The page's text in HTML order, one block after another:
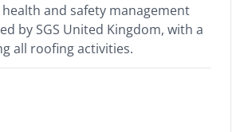
and safety management
by SGS United Kingdom, with a
all roofing activities.